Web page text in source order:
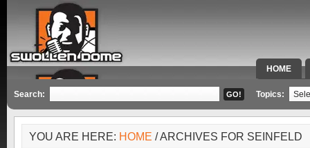
HOME
SPECIAL
Search: Topics:
YOU ARE HERE: HOME / ARCHIVES FOR SEINFELD